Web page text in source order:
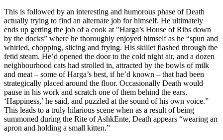
This is followed by an interesting and humorous phase of Death
actually trying to find an alternate job for himself. He ultimately
ends up getting the job of a cook at "Harga’s House of Ribs down
by the docks” where he thoroughly enjoyed himself as he “spun and
whirled, chopping, slicing and frying. His skillet flashed through the
fetid steam. He’d opened the door to the cold night air, and a dozen
neighbourhood cats had strolled in, attracted by the bowls of milk
and meat – some of Harga’s best, if he’d known – that had been
strategically placed around the floor. Occasionally Death would
pause in his work and scratch one of them behind the ears.
‘Happiness,’ he said, and puzzled at the sound of his own voice.”
This leads to a truly hilarious scene when as a result of being
summoned during the Rite of AshkEnte, Death appears “wearing an
apron and holding a small kitten.”